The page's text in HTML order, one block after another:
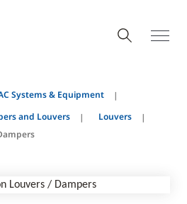
Systems & Equipment
and Louvers
Louvers